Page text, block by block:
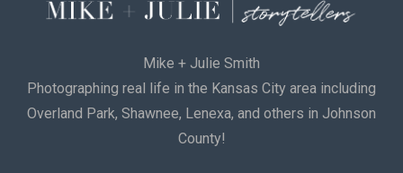
Mike + Julie Smith
Photographing real life in the Kansas City area including
Overland Park, Shawnee, Lenexa, and others in Johnson
County!